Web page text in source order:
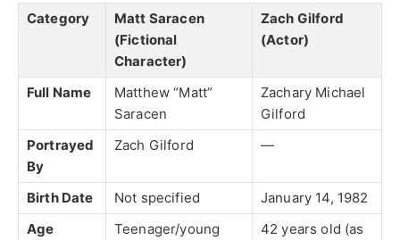
Category
Matt Saracen
(Fictional
Character)
Zach Gilford
(Actor)
Full Name
Matthew “Matt”
Saracen
Zachary Michael
Gilford
Portrayed
By
Zach Gilford —
Birth Date Not specified
January 14, 1982
Age
Teenager/young
42 years old (as